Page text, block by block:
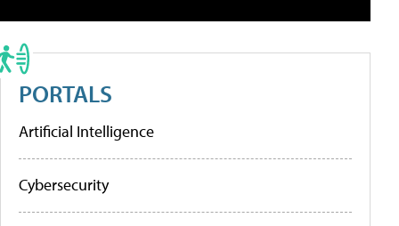
PORTALS
Artificial Intelligence
Cybersecurity